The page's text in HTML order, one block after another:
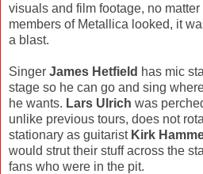
visuals and film footage, no
members of Metallica looked, it
a blast.
Singer James Hetfield has mic
stage so he can go and sing
he wants. Lars Ulrich was
unlike previous tours, does not
stationary as guitaristKirk
would strut their stuff across the
fans who were in the pit.